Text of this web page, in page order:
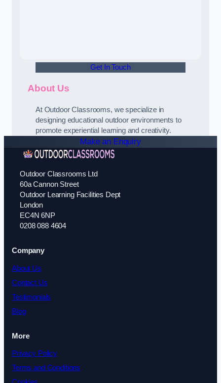
Get In Touch
About Us
At Outdoor Classrooms, we specialize in
designing educational outdoor environments to
promote experiential learning and creativity.
Make an Enquiry
Outdoor Classrooms Ltd
60a Cannon Street
Outdoor Learning Facilities Dept
London
EC4N 6NP
0208 088 4604
Company
About Us
Contact Us
Testimonials
Blog
More
Privacy Policy
Terms and Conditions